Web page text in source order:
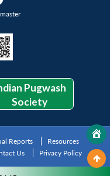
Pugwash
Society
Reports
Resources
Us Privacy Policy